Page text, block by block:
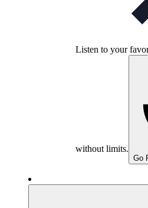
Listen to your
without limits.
Go